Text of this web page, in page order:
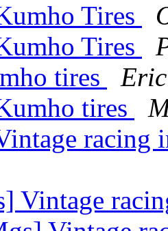
Tires
Tires
tires
tires
racing
Vintage